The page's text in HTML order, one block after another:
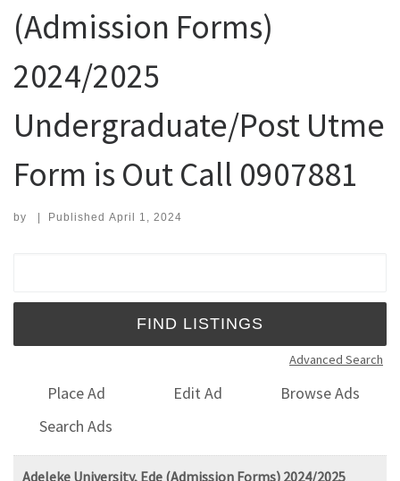
(Admission Forms)
2024/2025
Undergraduate/Post Utme
Form is Out Call 0907881
by | Published April 1, 2024
Advanced Search
Place Ad Edit Ad
Browse Ads
Search Ads
Adeleke University, Ede (Admission Forms) 2024/2025